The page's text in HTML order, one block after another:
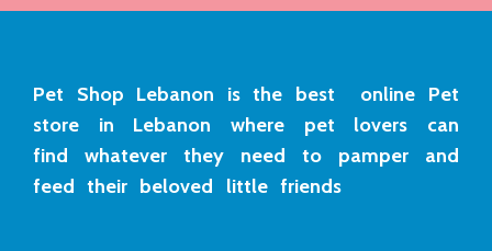
Pet Shop Lebanon is the best online Pet
store in Lebanon where pet lovers can
find whatever they need to pamper and
feed their beloved little friends